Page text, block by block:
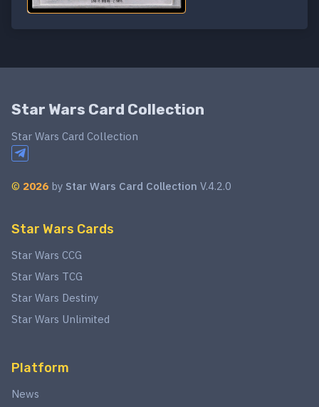
Star Wars Card Collection
Star Wars Card Collection
© 2026 by Star Wars Card Collection V.4.2.0
Star Wars Cards
Star Wars CCG
Star Wars TCG
Star Wars Destiny
Star Wars Unlimited
Platform
News